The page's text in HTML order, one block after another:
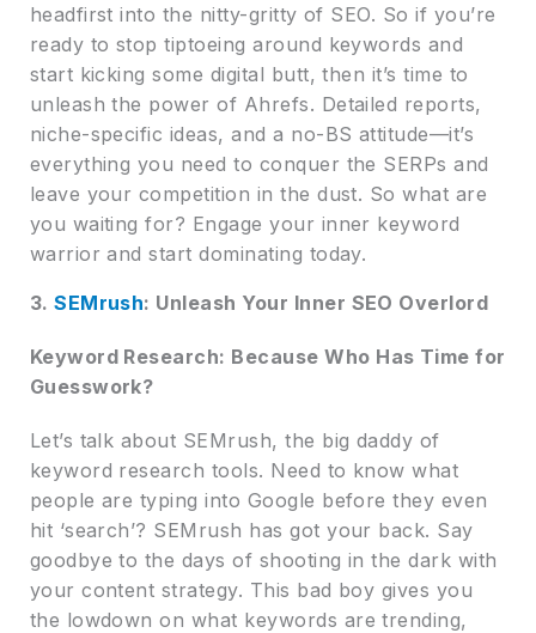
headfirst into the nitty-gritty of SEO. So if you’re
ready to stop tiptoeing around keywords and
start kicking some digital butt, then it’s time to
unleash the power of Ahrefs. Detailed reports,
niche-specific ideas, and a no-BS attitude—it’s
everything you need to conquer the SERPs and
leave your competition in the dust. So what are
you waiting for? Engage your inner keyword
warrior and start dominating today.
3.SEMrush: Unleash Your Inner SEO Overlord
Keyword Research: Because Who Has Time for
Guesswork?
Let’s talk about SEMrush, the big daddy of
keyword research tools. Need to know what
people are typing into Google before they even
hit ‘search’? SEMrush has got your back. Say
goodbye to the days of shooting in the dark with
your content strategy. This bad boy gives you
the lowdown on what keywords are trending,